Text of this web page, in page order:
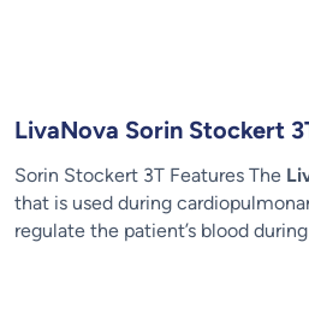
LivaNova Sorin Stockert
Sorin Stockert 3T Features The
that is used during
regulate the patient’s blood